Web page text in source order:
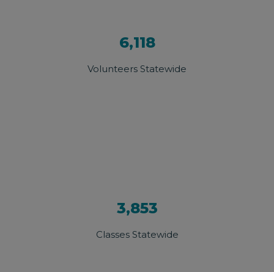
6,118
Volunteers Statewide
3,853
Classes Statewide